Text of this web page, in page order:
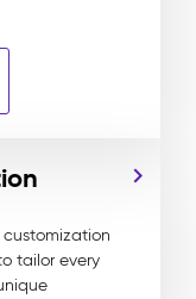
customization
tailor every